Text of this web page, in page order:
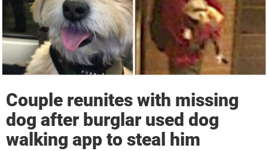
Couple reunites with missing
dog after burglar used dog
walking app to steal him